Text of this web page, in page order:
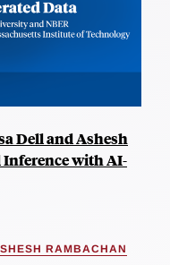
Dell and Ashesh
with AI-
RAMBACHAN